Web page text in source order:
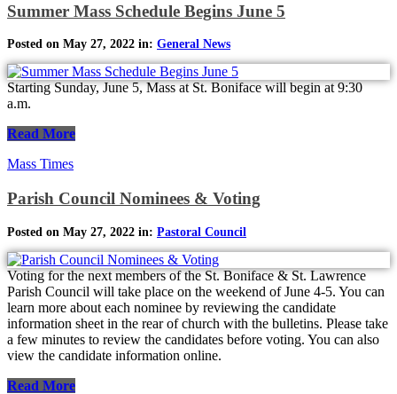
Summer Mass Schedule Begins June 5
Posted on May 27, 2022 in: General News
Starting Sunday, June 5, Mass at St. Boniface will begin at 9:30
a.m.
Read More
Mass Times
Parish Council Nominees & Voting
Posted on May 27, 2022 in: Pastoral Council
Voting for the next members of the St. Boniface & St. Lawrence
Parish Council will take place on the weekend of June 4-5. You can
learn more about each nominee by reviewing the candidate
information sheet in the rear of church with the bulletins. Please take
a few minutes to review the candidates before voting. You can also
view the candidate information online.
Read More